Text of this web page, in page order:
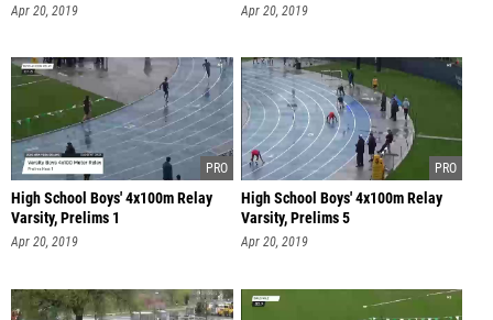
Apr 20, 2019 Apr 20, 2019
High School Boys' 4x100m Relay
Varsity, Prelims 1
Apr 20, 2019
High School Boys' 4x100m Relay
Varsity, Prelims 5
Apr 20, 2019